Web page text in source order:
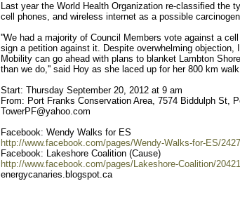
Last year the World Health Organization re-classified the
cell phones, and wireless internet as a possible
''We had a majority of Council Members vote against a
sign a petition against it. Despite overwhelming objection,
Mobility can go ahead with plans to blanket Lambton
than we do,'' said Hoy as she laced up for her 800 km
Start: Thursday September 20, 2012 at 9 am
From: Port Franks Conservation Area, 7574 Biddulph St,
TowerPF@yahoo.com
Facebook: Wendy Walks for ES
http://www.facebook.com/pages/Wendy-Walks-for-ES/
Facebook: Lakeshore Coalition (Cause)
http://www.facebook.com/pages/Lakeshore-Coalition/
energycanaries.blogspot.ca